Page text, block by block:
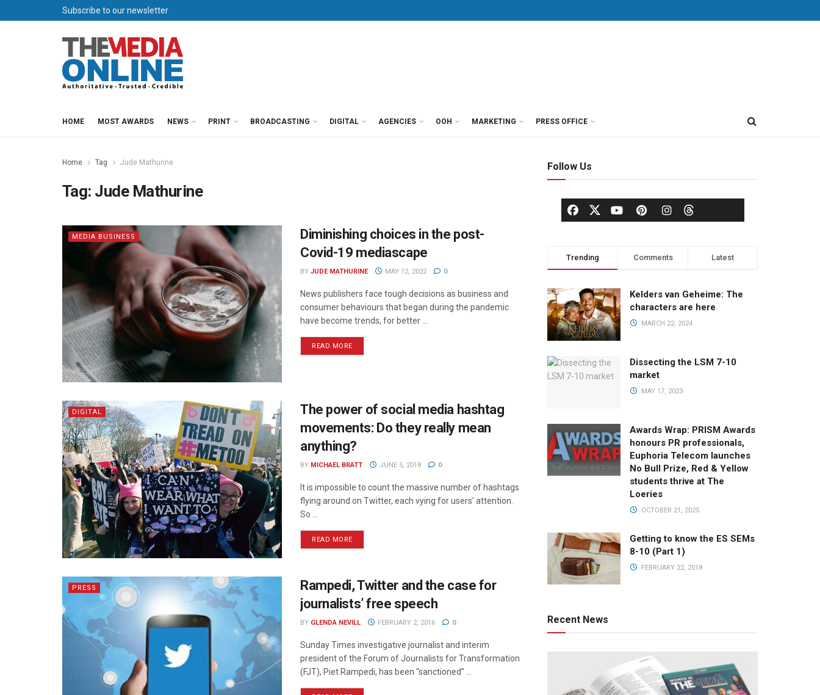
Subscribe to our newsletter
HOME MOST AWARDS NEWS PRINT BROADCASTING DIGITAL AGENCIES OOH MARKETING PRESS OFFICE
Home Tag Jude Mathurine
Tag: Jude Mathurine
MEDIA BUSINESS
Diminishing choices in the post-
Covid-19 mediascape
BY JUDE MATHURINE MAY 12, 2022 0
News publishers face tough decisions as business and
consumer behaviours that began during the pandemic
have become trends, for better ...
READ MORE
DIGITAL
The power of social media hashtag
movements: Do they really mean
anything?
BY MICHAEL BRATT JUNE 5, 2018 0
It is impossible to count the massive number of hashtags
flying around on Twitter, each vying for users’ attention.
So ...
READ MORE
PRESS
Rampedi, Twitter and the case for
journalists’ free speech
BY GLENDA NEVILL FEBRUARY 2, 2016 0
Sunday Times investigative journalist and interim
president of the Forum of Journalists for Transformation
(FJT), Piet Rampedi, has been “sanctioned” ...
Follow Us
Trending Comments Latest
Kelders van Geheime: The
characters are here
MARCH 22, 2024
Dissecting the LSM 7-10
market
MAY 17, 2023
Awards Wrap: PRISM Awards
honours PR professionals,
Euphoria Telecom launches
No Bull Prize, Red & Yellow
students thrive at The
Loeries
OCTOBER 21, 2025
Getting to know the ES SEMs
8-10 (Part 1)
FEBRUARY 22, 2018
Recent News